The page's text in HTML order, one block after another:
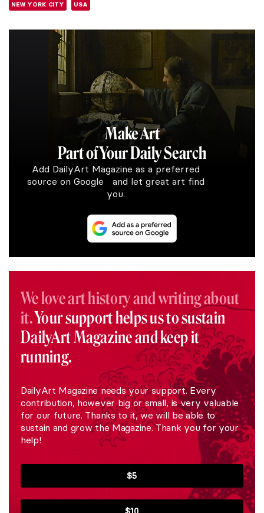
NEW YORK CITY USA
Make Art
Part of Your Daily Search
Add DailyArt Magazine as a preferred
source on Google and let great art find
you.
We love art history and writing about
it.Your support helps us to sustain
DailyArt Magazine and keep it
running.
DailyArt Magazine needs your support. Every
contribution, however big or small, is very valuable
for our future. Thanks to it, we will be able to
sustain and grow the Magazine. Thank you for your
help!
$5